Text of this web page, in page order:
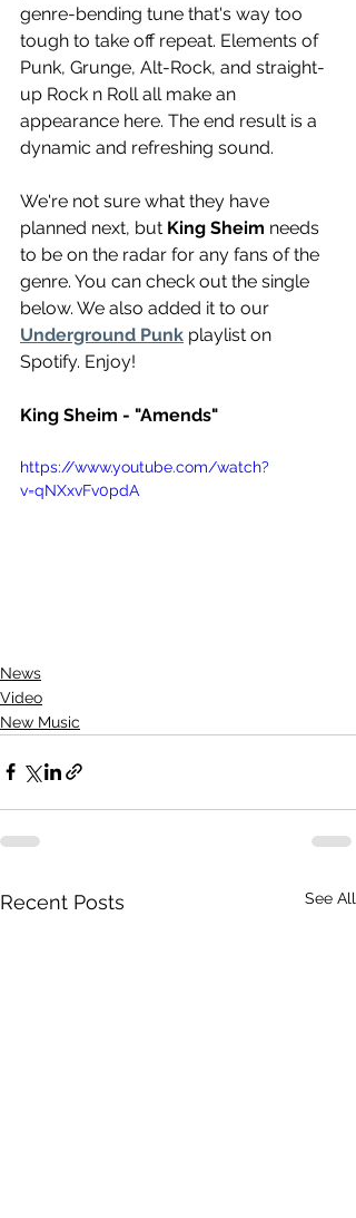
genre-bending tune that's way too
tough to take off repeat. Elements of
Punk, Grunge, Alt-Rock, and straight-
up Rock n Roll all make an
appearance here. The end result is a
dynamic and refreshing sound.
We're not sure what they have
planned next, but King Sheim needs
to be on the radar for any fans of the
genre. You can check out the single
below. We also added it to our
Underground Punk playlist on
Spotify. Enjoy!
King Sheim - "Amends"
https://www.youtube.com/watch?
v=qNXxvFv0pdA
News
Video
New Music
Recent Posts See All